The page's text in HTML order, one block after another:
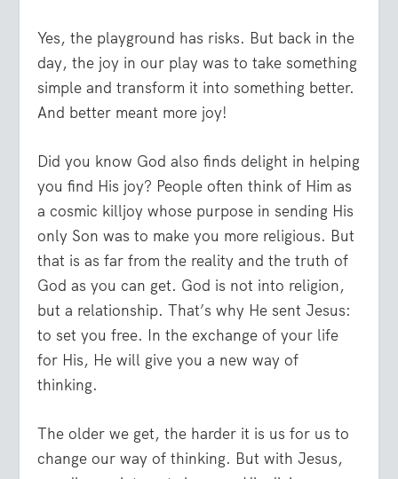
Yes, the playground has risks. But back in the
day, the joy in our play was to take something
simple and transform it into something better.
And better meant more joy!
Did you know God also finds delight in helping
you find His joy? People often think of Him as
a cosmic killjoy whose purpose in sending His
only Son was to make you more religious. But
that is as far from the reality and the truth of
God as you can get. God is not into religion,
but a relationship. That’s why He sent Jesus:
to set you free. In the exchange of your life
for His, He will give you a new way of
thinking.
The older we get, the harder it is us for us to
change our way of thinking. But with Jesus,